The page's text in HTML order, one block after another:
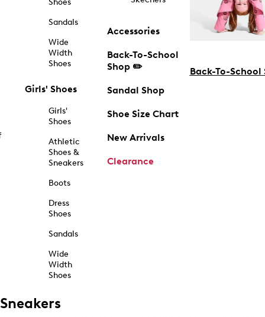
Shoes
Sandals
Wide
Width
Shoes
Girls' Shoes
Girls'
Shoes
Athletic
Shoes &
Sneakers
Boots
Dress
Shoes
Sandals
Wide
Width
Shoes
Accessories
Back-To-School
Shop ✏️
Sandal Shop
Shoe Size Chart
New Arrivals
Clearance
Back-To-School
Sneakers